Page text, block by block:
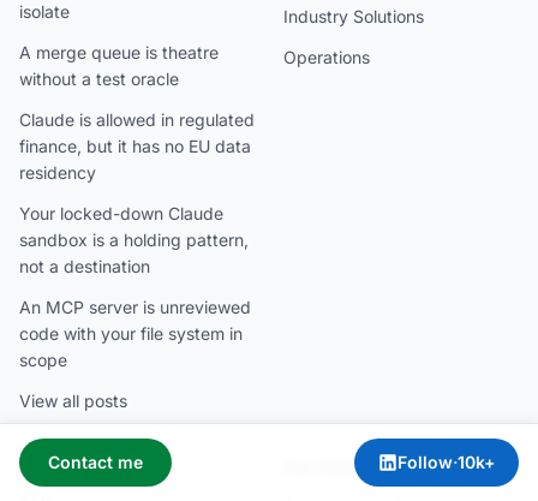
isolate
A merge queue is theatre
without a test oracle
Claude is allowed in regulated
finance, but it has no EU data
residency
Your locked-down Claude
sandbox is a holding pattern,
not a destination
An MCP server is unreviewed
code with your file system in
scope
View all posts
Industry Solutions
Operations
For CEOs For CIOs
Contact me Follow·10k+